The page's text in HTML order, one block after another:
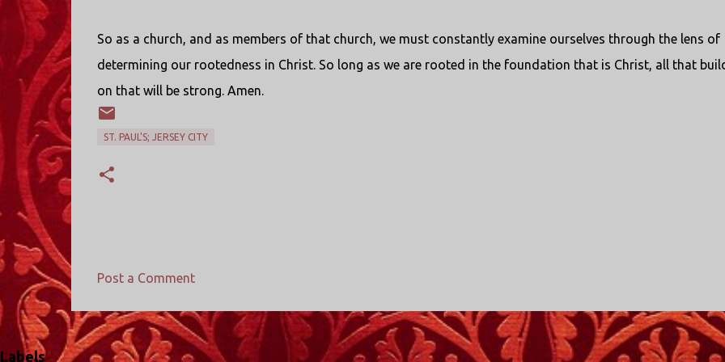
So as a church, and as members of that church, we must constantly examine ourselves through the lens of
determining our rootedness in Christ. So long as we are rooted in the foundation that is Christ, all that
on that will be strong. Amen.
ST. PAUL'S; JERSEY CITY
o
m
Post a Comment
Labels